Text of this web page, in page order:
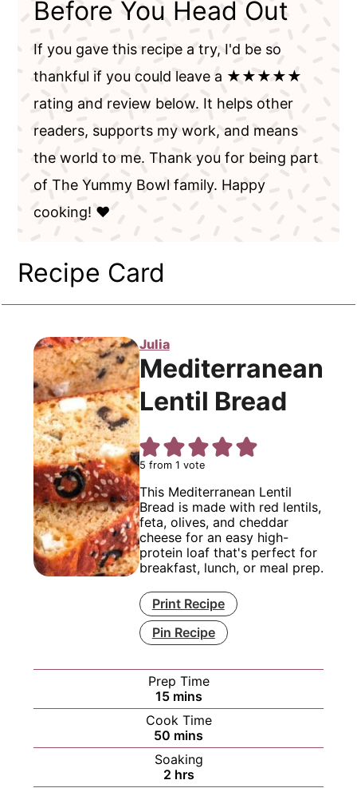
Before You Head Out
If you gave this recipe a try, I'd be so
thankful if you could leave a ★★★★★
rating and review below. It helps other
readers, supports my work, and means
the world to me. Thank you for being part
of The Yummy Bowl family. Happy
cooking! ❤️
Recipe Card
Julia
Mediterranean
Lentil Bread
5 from 1 vote
This Mediterranean Lentil
Bread is made with red lentils,
feta, olives, and cheddar
cheese for an easy high-
protein loaf that's perfect for
breakfast, lunch, or meal prep.
Print Recipe
Pin Recipe
Prep Time
15minutes
mins
Cook Time
50 minutes
mins
Soaking
2hours
hrs